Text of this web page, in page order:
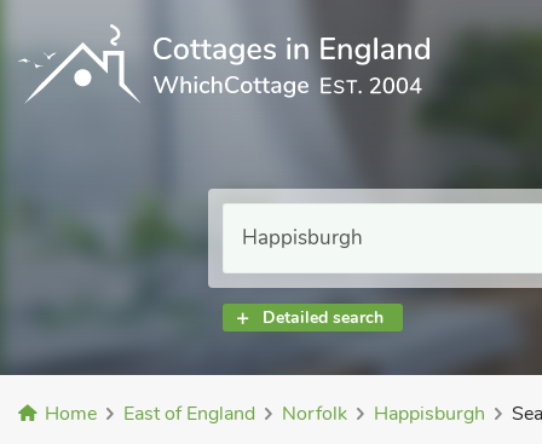
Detailed search
Home East of England Norfolk Happisburgh